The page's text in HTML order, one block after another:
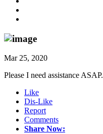
Mar 25, 2020
Please I need assistance ASAP.
Like
Dis-Like
Report
Comments
Share Now: